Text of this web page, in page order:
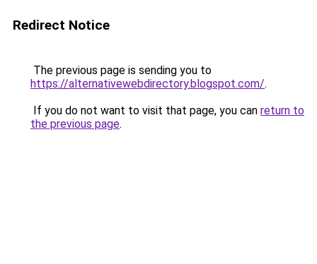
Redirect Notice
The previous page is sending you to
https://alternativewebdirectory.blogspot.com/.
If you do not want to visit that page, you can return to
the previous page.